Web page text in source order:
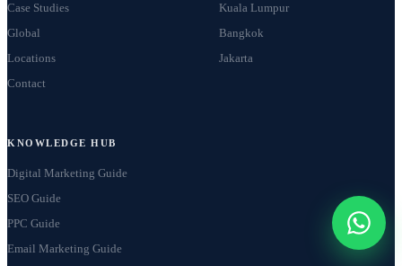
Case Studies
Global
Locations
Contact
Kuala Lumpur
Bangkok
Jakarta
KNOWLEDGE HUB
Digital Marketing Guide
SEO Guide
PPC Guide
Email Marketing Guide